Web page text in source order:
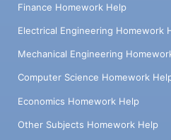
Finance Homework Help
Electrical Engineering Homework
Mechanical Engineering
Computer Science Homework
Economics Homework Help
Other Subjects Homework Help